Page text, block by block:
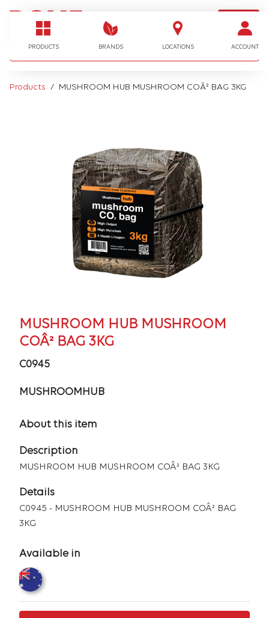
PRODUCTS BRANDS LOCATIONS ACCOUNT
LOGIN
I'm looking for…
Products MUSHROOM HUB MUSHROOM COÂ² BAG 3KG
MUSHROOM HUB MUSHROOM
COÂ² BAG 3KG
C0945
MUSHROOMHUB
About this item
Description
MUSHROOM HUB MUSHROOM COÂ² BAG 3KG
Details
C0945 - MUSHROOM HUB MUSHROOM COÂ² BAG
3KG
Available in